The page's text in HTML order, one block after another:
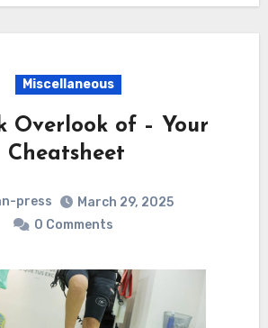
Miscellaneous
Overlook of – Your
Cheatsheet
press
March 29, 2025
0 Comments